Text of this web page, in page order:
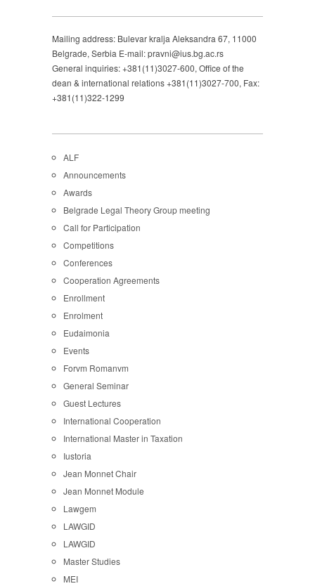
Mailing address: Bulevar kralja Aleksandra 67, 11000
Belgrade, Serbia E-mail: pravni@ius.bg.ac.rs
General inquiries: +381(11)3027-600, Office of the
dean & international relations +381(11)3027-700, Fax:
+381(11)322-1299
ALF
Announcements
Awards
Belgrade Legal Theory Group meeting
Call for Participation
Competitions
Conferences
Cooperation Agreements
Enrollment
Enrolment
Eudaimonia
Events
Forvm Romanvm
General Seminar
Guest Lectures
International Cooperation
International Master in Taxation
Iustoria
Jean Monnet Chair
Jean Monnet Module
Lawgem
LAWGID
LAWGID
Master Studies
MEI